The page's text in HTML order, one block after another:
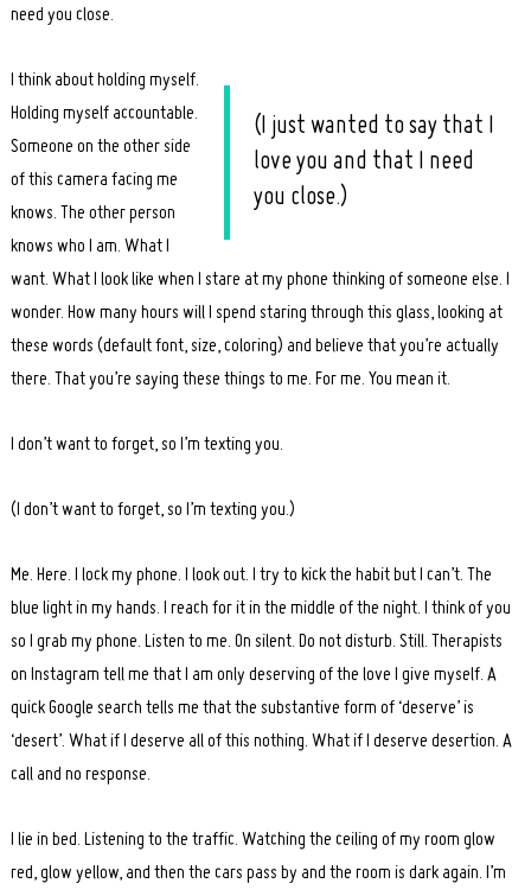
need you close.
(I just wanted to say that I
love you and that I need
you close.)
I think about holding myself.
Holding myself accountable.
Someone on the other side
of this camera facing me
knows. The other person
knows who I am. What I
want. What I look like when I stare at my phone thinking of someone else. I
wonder. How many hours will I spend staring through this glass, looking at
these words (default font, size, coloring) and believe that you’re actually
there. That you’re saying these things to me. For me. You mean it.
I don’t want to forget, so I’m texting you.
(I don’t want to forget, so I’m texting you.)
Me. Here. I lock my phone. I look out. I try to kick the habit but I can’t. The
blue light in my hands. I reach for it in the middle of the night. I think of you
so I grab my phone. Listen to me. On silent. Do not disturb. Still. Therapists
on Instagram tell me that I am only deserving of the love I give myself. A
quick Google search tells me that the substantive form of ‘deserve’ is
‘desert’. What if I deserve all of this nothing. What if I deserve desertion. A
call and no response.
I lie in bed. Listening to the traffic. Watching the ceiling of my room glow
red, glow yellow, and then the cars pass by and the room is dark again. I’m
for: